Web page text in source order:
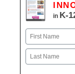
in K-
Name
First